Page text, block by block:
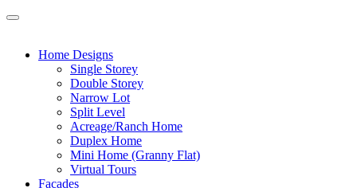
Home Designs
Single Storey
Double Storey
Narrow Lot
Split Level
Acreage/Ranch Home
Duplex Home
Mini Home (Granny Flat)
Virtual Tours
Facades